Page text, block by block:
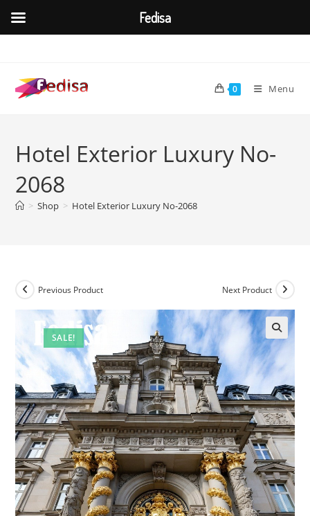
content
0 Menu
Hotel Exterior Luxury No-
2068
> Shop > Hotel Exterior Luxury No-2068
SALE!
Previous Product Next Product
Fedisa